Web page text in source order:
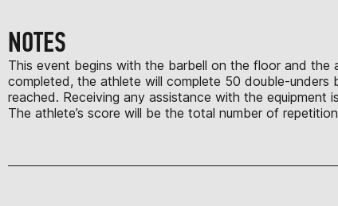
NOTES
This event begins with the barbell on the floor and the
completed, the athlete will complete 50 double-unders
reached. Receiving any assistance with the equipment
The athlete’s score will be the total number of